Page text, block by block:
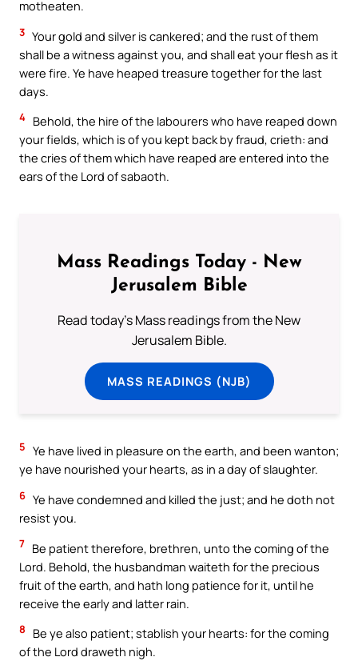
motheaten.
3 Your gold and silver is cankered; and the rust of them
shall be a witness against you, and shall eat your flesh as it
were fire. Ye have heaped treasure together for the last
days.
4 Behold, the hire of the labourers who have reaped down
your fields, which is of you kept back by fraud, crieth: and
the cries of them which have reaped are entered into the
ears of the Lord of sabaoth.
Mass Readings Today - New
Jerusalem Bible
Read today's Mass readings from the New
Jerusalem Bible.
MASS READINGS (NJB)
5 Ye have lived in pleasure on the earth, and been wanton;
ye have nourished your hearts, as in a day of slaughter.
6 Ye have condemned and killed the just; and he doth not
resist you.
7 Be patient therefore, brethren, unto the coming of the
Lord. Behold, the husbandman waiteth for the precious
fruit of the earth, and hath long patience for it, until he
receive the early and latter rain.
8
Be ye also patient; stablish your hearts: for the coming
of the Lord draweth nigh.